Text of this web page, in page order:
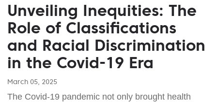
Unveiling Inequities: The
Role of Classifications
and Racial Discrimination
in the Covid-19 Era
March 05, 2025
The Covid-19 pandemic not only brought health